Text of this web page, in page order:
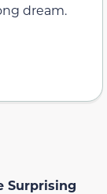
dream.
Surprising